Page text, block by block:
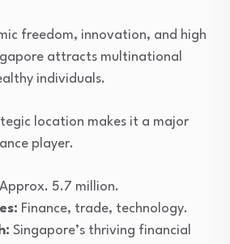
freedom, innovation, and high
attracts multinational
individuals.
location makes it a major
player.
Approx. 5.7 million.
Finance, trade, technology.
Singapore’s thriving financial